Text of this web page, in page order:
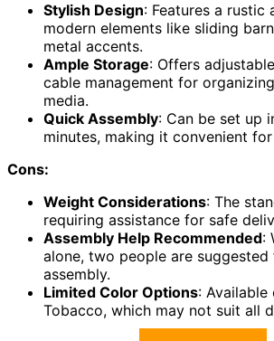
Stylish Design: Features a rustic
modern elements like sliding
metal accents.
Ample Storage: Offers
cable management for
media.
Quick Assembly: Can be set up
minutes, making it convenient for
Cons:
Weight Considerations: The
requiring assistance for safe
Assembly Help Recommended:
alone, two people are suggested
assembly.
Limited Color Options: Available
Tobacco, which may not suit all